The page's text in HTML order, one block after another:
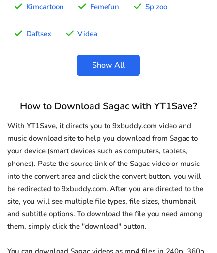
Kimcartoon Femefun Spizoo
Daftsex Videa
Show All
How to Download Sagac with YT1Save?
With YT1Save, it directs you to 9xbuddy.com video and
music download site to help you download from Sagac to
your device (smart devices such as computers, tablets,
phones). Paste the source link of the Sagac video or music
into the convert area and click the convert button, you will
be redirected to 9xbuddy.com. After you are directed to the
site, you will see multiple file types, file sizes, thumbnail
and subtitle options. To download the file you need among
them, simply click the "download" button.